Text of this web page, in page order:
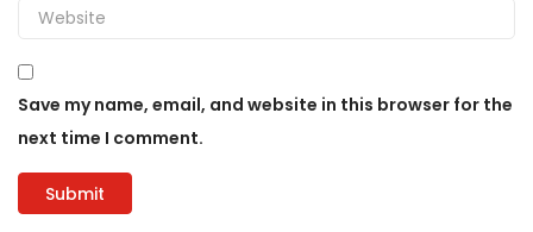
Save my name, email, and website in this browser for the
next time I comment.